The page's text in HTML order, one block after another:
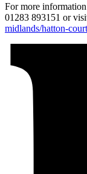
For more
01283 893151 or
midlands/hatton-court